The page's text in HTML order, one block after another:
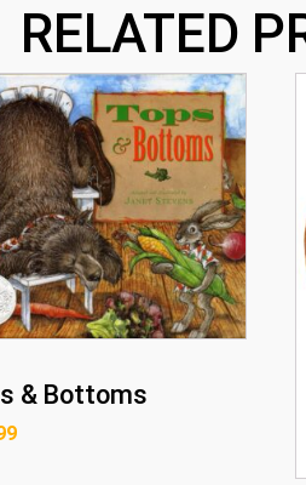
RELATED
& Bottoms